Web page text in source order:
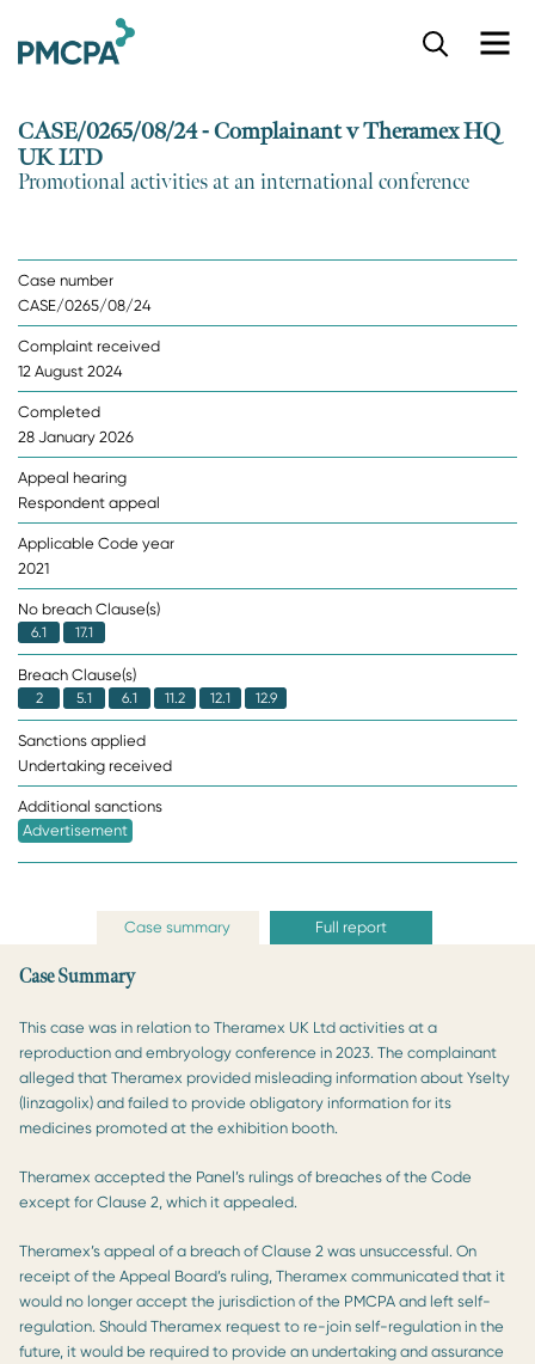
CASE/0265/08/24 - Complainant v Theramex HQ
UK LTD
Promotional activities at an international conference
Case number
CASE/0265/08/24
Complaint received
12 August 2024
Completed
28 January 2026
Appeal hearing
Respondent appeal
Applicable Code year
2021
No breach Clause(s)
6.1 17.1
Breach Clause(s)
2 5.1 6.1 11.2 12.1 12.9
Sanctions applied
Undertaking received
Additional sanctions
Advertisement
Case summary Full report
Case Summary
This case was in relation to Theramex UK Ltd activities at a
reproduction and embryology conference in 2023. The complainant
alleged that Theramex provided misleading information about Yselty
(linzagolix) and failed to provide obligatory information for its
medicines promoted at the exhibition booth.
Theramex accepted the Panel’s rulings of breaches of the Code
except for Clause 2, which it appealed.
Theramex’s appeal of a breach of Clause 2 was unsuccessful. On
receipt of the Appeal Board’s ruling, Theramex communicated that it
would no longer accept the jurisdiction of the PMCPA and left self-
regulation. Should Theramex request to re-join self-regulation in the
future, it would be required to provide an undertaking and assurance